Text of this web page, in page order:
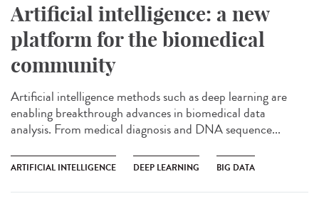
Artificial intelligence: a new
platform for the biomedical
community
Artificial intelligence methods such as deep learning are
enabling breakthrough advances in biomedical data
analysis. From medical diagnosis and DNA sequence...
ARTIFICIAL INTELLIGENCE DEEP LEARNING BIG DATA